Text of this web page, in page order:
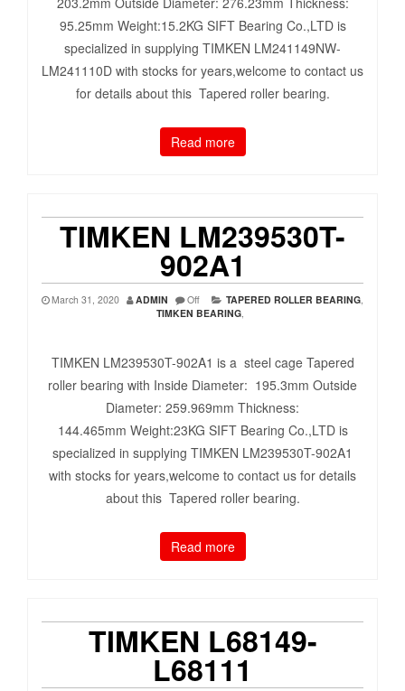
95.25mm Weight:15.2KG SIFT Bearing Co.,LTD is
specialized in supplying TIMKEN LM241149NW-
LM241110D with stocks for years,welcome to contact us
for details about this Tapered roller bearing.
Read more
TIMKEN LM239530T-
902A1
March 31, 2020 ADMIN Off TAPERED ROLLER BEARING,
TIMKEN BEARING,
TIMKEN LM239530T-902A1 is a steel cage Tapered
roller bearing with Inside Diameter: 195.3mm Outside
Diameter: 259.969mm Thickness:
144.465mm Weight:23KG SIFT Bearing Co.,LTD is
specialized in supplying TIMKEN LM239530T-902A1
with stocks for years,welcome to contact us for details
about this Tapered roller bearing.
Read more
TIMKEN L68149-
L68111